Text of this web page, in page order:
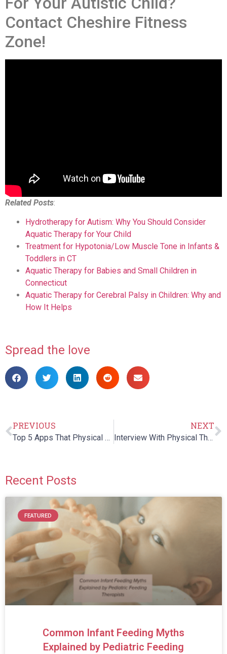
Contact Cheshire Fitness
Zone!
Related Posts:
Hydrotherapy for Autism: Why You Should Consider
Aquatic Therapy for Your Child
Treatment for Hypotonia/Low Muscle Tone in Infants &
Toddlers in CT
Aquatic Therapy for Babies and Small Children in
Connecticut
Aquatic Therapy for Cerebral Palsy in Children: Why and
How It Helps
Spread the love
PREVIOUS
Top 5 Apps That Physical Therapists Would Love
NEXT
Interview With Physical Therapy Expert – Dr. Laurence Benz
Recent Posts
FEATURED
Common Infant Feeding Myths
Explained by Pediatric Feeding